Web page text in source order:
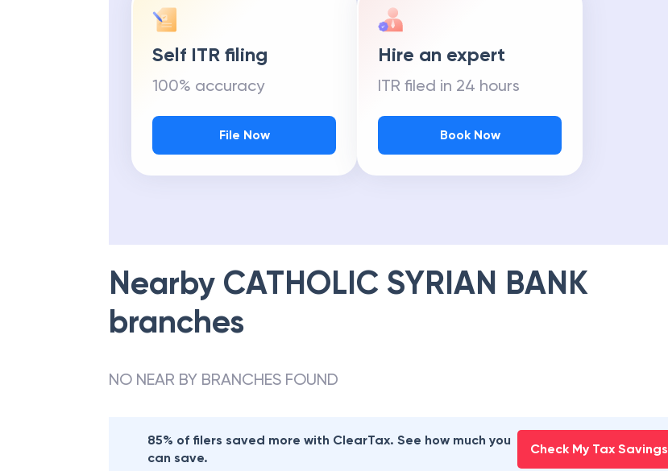
Self ITR filing
100% accuracy
File Now
Hire an expert
ITR filed in 24 hours
Book Now
Nearby CATHOLIC SYRIAN BANK
branches
NO NEAR BY BRANCHES FOUND
85% of filers saved more with ClearTax. See how much you
can save.
Check My Tax Savings